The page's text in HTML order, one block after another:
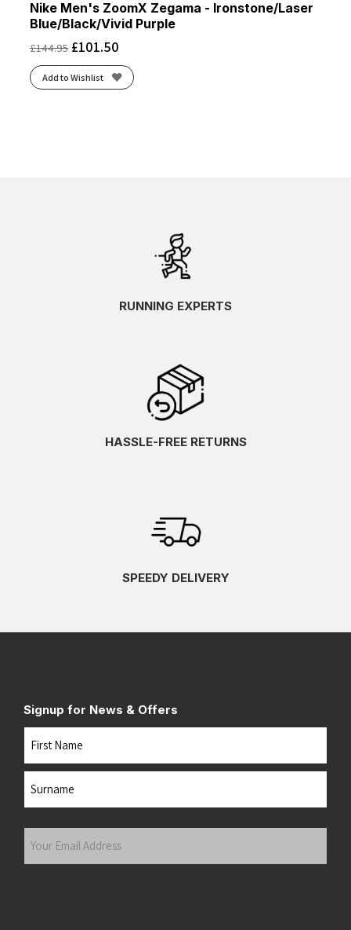
Nike Men's ZoomX Zegama - Ironstone/Laser
Blue/Black/Vivid Purple
£144.95 £101.50
Add to Wishlist
RUNNING EXPERTS
HASSLE-FREE RETURNS
SPEEDY DELIVERY
Signup for News & Offers